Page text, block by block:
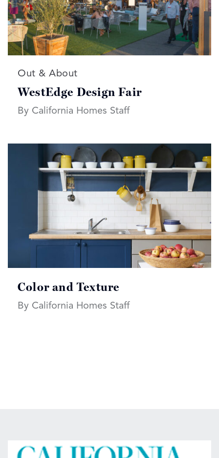
Read more articles on:
Out & About
WestEdge Design Fair
By California Homes Staff
Color and Texture
By California Homes Staff